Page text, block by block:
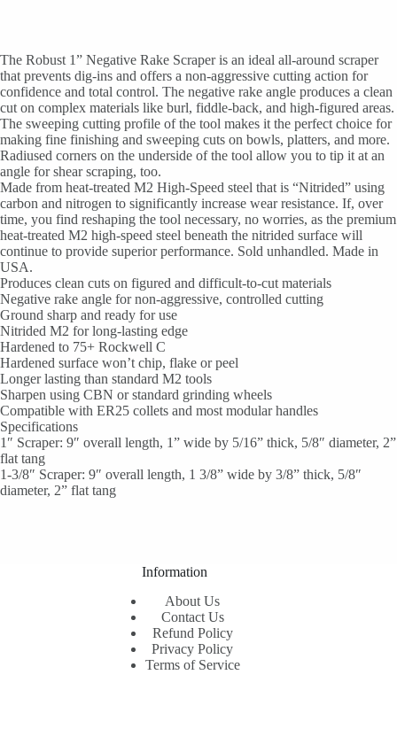
The Robust 1” Negative Rake Scraper is an ideal all-around scraper
that prevents dig-ins and offers a non-aggressive cutting action for
confidence and total control. The negative rake angle produces a clean
cut on complex materials like burl, fiddle-back, and high-figured areas.
The sweeping cutting profile of the tool makes it the perfect choice for
making fine finishing and sweeping cuts on bowls, platters, and more.
Radiused corners on the underside of the tool allow you to tip it at an
angle for shear scraping, too.
Made from heat-treated M2 High-Speed steel that is “Nitrided” using
carbon and nitrogen to significantly increase wear resistance. If, over
time, you find reshaping the tool necessary, no worries, as the premium
heat-treated M2 high-speed steel beneath the nitrided surface will
continue to provide superior performance. Sold unhandled. Made in
USA.
Produces clean cuts on figured and difficult-to-cut materials
Negative rake angle for non-aggressive, controlled cutting
Ground sharp and ready for use
Nitrided M2 for long-lasting edge
Hardened to 75+ Rockwell C
Hardened surface won’t chip, flake or peel
Longer lasting than standard M2 tools
Sharpen using CBN or standard grinding wheels
Compatible with ER25 collets and most modular handles
Specifications
1″ Scraper: 9″ overall length, 1” wide by 5/16” thick, 5/8″ diameter, 2”
flat tang
1-3/8″ Scraper: 9″ overall length, 1 3/8” wide by 3/8” thick, 5/8″
diameter, 2” flat tang
Information
About Us
Contact Us
Refund Policy
Privacy Policy
Terms of Service